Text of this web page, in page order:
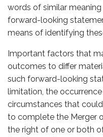
words of similar
forward-looking
means of identifying
Important factors that
outcomes to differ
such forward-looking
limitation, the
circumstances that
to complete the Merger
the right of one or both